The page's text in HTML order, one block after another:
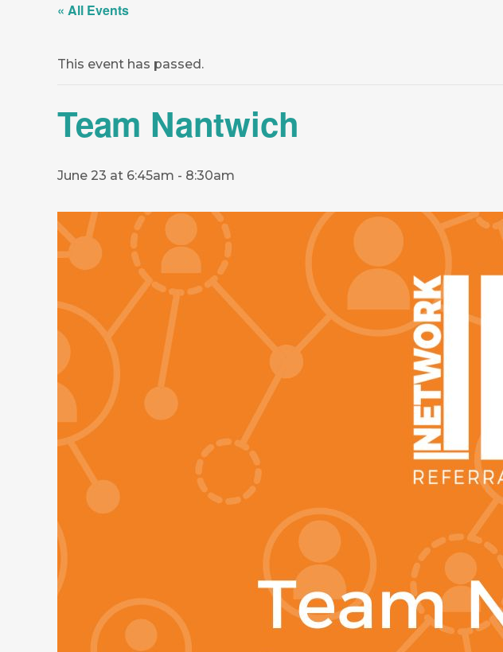
« All Events
This event has passed.
Team Nantwich
June 23 at 6:45am - 8:30am